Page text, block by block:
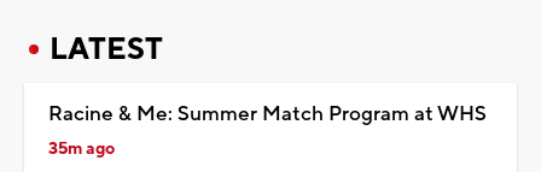
LATEST
Racine & Me: Summer Match Program at WHS
35m ago